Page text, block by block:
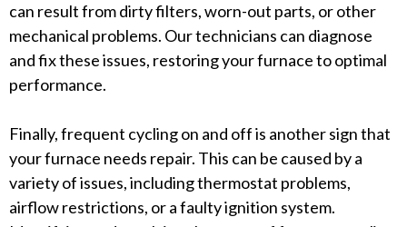
can result from dirty filters, worn-out parts, or other
mechanical problems. Our technicians can diagnose
and fix these issues, restoring your furnace to optimal
performance.
Finally, frequent cycling on and off is another sign that
your furnace needs repair. This can be caused by a
variety of issues, including thermostat problems,
airflow restrictions, or a faulty ignition system.